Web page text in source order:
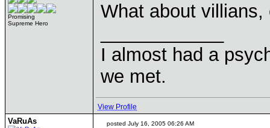
Promising
Supreme Hero
What about
I almost had a
we met.
View Profile
VaRuAs posted July 16, 2005 06:26 AM